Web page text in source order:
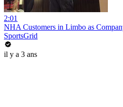
2:01
NHA Customers in Limbo as
SportsGrid
il y a 3 ans